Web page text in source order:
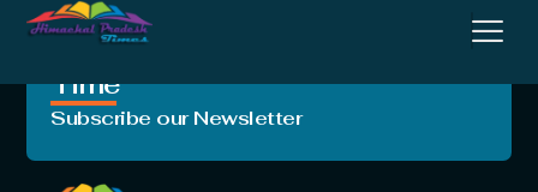
Crafting Unforgettable
Moments, One Trip at a
Time
Subscribe our Newsletter